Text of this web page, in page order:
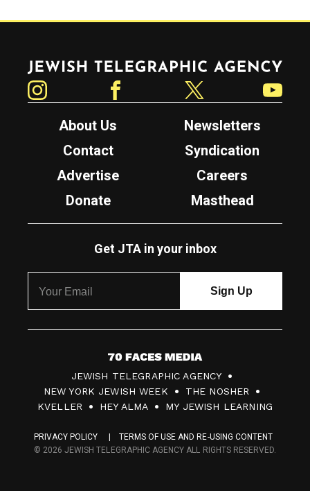
Jewish Telegraphic Agency
About Us
Newsletters
Contact
Syndication
Advertise
Careers
Donate
Masthead
Get JTA in your inbox
7
0
F
c
JEWISH TELEGRAPHIC AGENCY
NEW YORK JEWISH WEEK
THE NOSHER
KVELLER
HEY ALMA MY JEWISH LEARNING
PRIVACY POLICY
TERMS OF USE AND RE-USING CONTENT
© 2026 JEWISH TELEGRAPHIC AGENCY ALL RIGHTS RESERVED.